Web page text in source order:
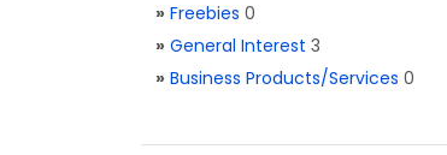
» Freebies 0
» General Interest 3
» Business Products/Services 0